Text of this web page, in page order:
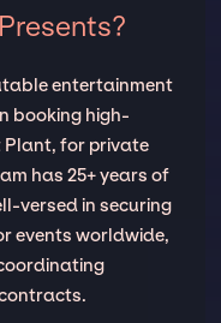
entertainment
booking high-
Plant, for private
has 25+ years of
versed in securing
events worldwide,